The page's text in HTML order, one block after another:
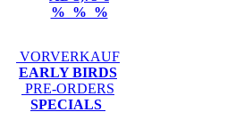
% % %
VORVERKAUF
EARLY BIRDS
PRE-ORDERS
SPECIALS